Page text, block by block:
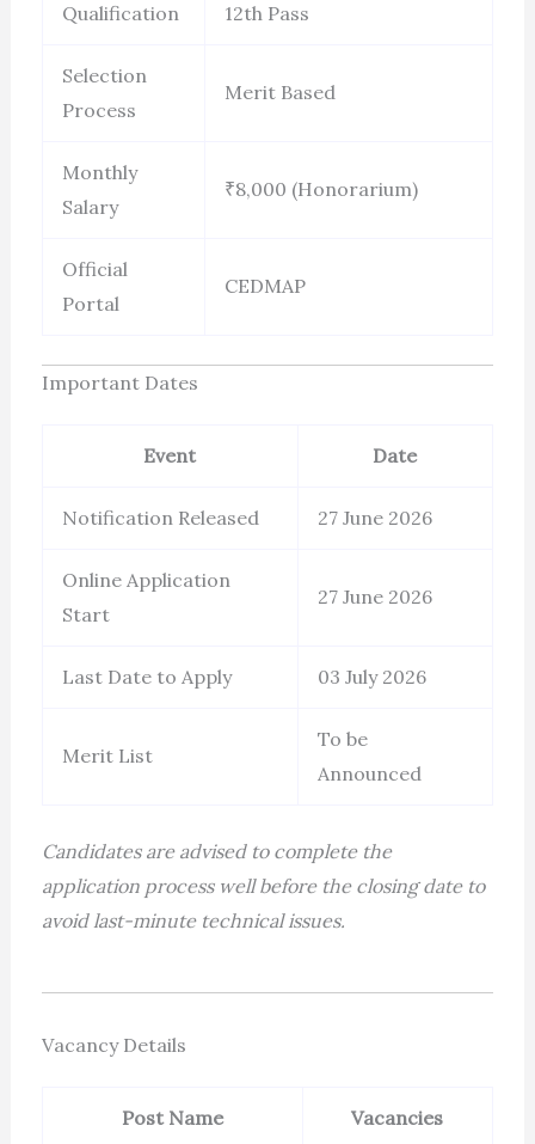
Qualification 12th Pass
Selection
Process
Merit Based
Monthly
Salary
₹8,000 (Honorarium)
Official
Portal
CEDMAP
Important Dates
Event Date
Notification Released 27 June 2026
Online Application
Start
27 June 2026
Last Date to Apply 03 July 2026
Merit List
To be
Announced
Candidates are advised to complete the
application process well before the closing date to
avoid last-minute technical issues.
Vacancy Details
Post Name Vacancies